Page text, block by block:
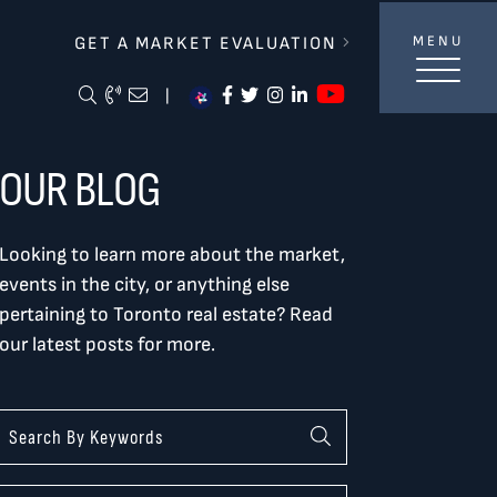
& Associates
GET A MARKET EVALUATION
Search Blog
Call Me
Email Me Mehttps://
https://twitter.com/
https://
https://https://
MENU
OUR BLOG
Looking to learn more about the market,
events in the city, or anything else
pertaining to Toronto real estate? Read
our latest posts for more.